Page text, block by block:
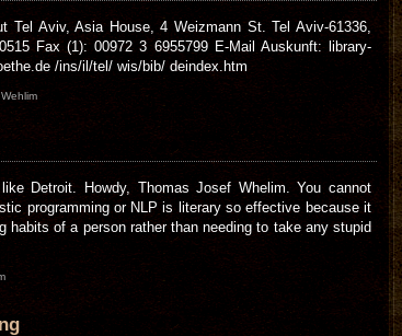
Tel Aviv, Asia House, 4 Weizmann St. Tel Aviv-61336,
Fax (1): 00972 3 6955799 E-Mail Auskunft: library-
/ins/il/tel/ wis/bib/ deindex.htm
Detroit. Howdy, Thomas Josef Whelim. You cannot
programming or NLP is literary so effective because it
habits of a person rather than needing to take any stupid